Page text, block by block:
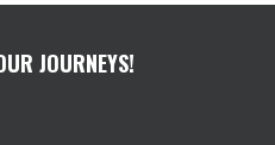
JOURNEYS!